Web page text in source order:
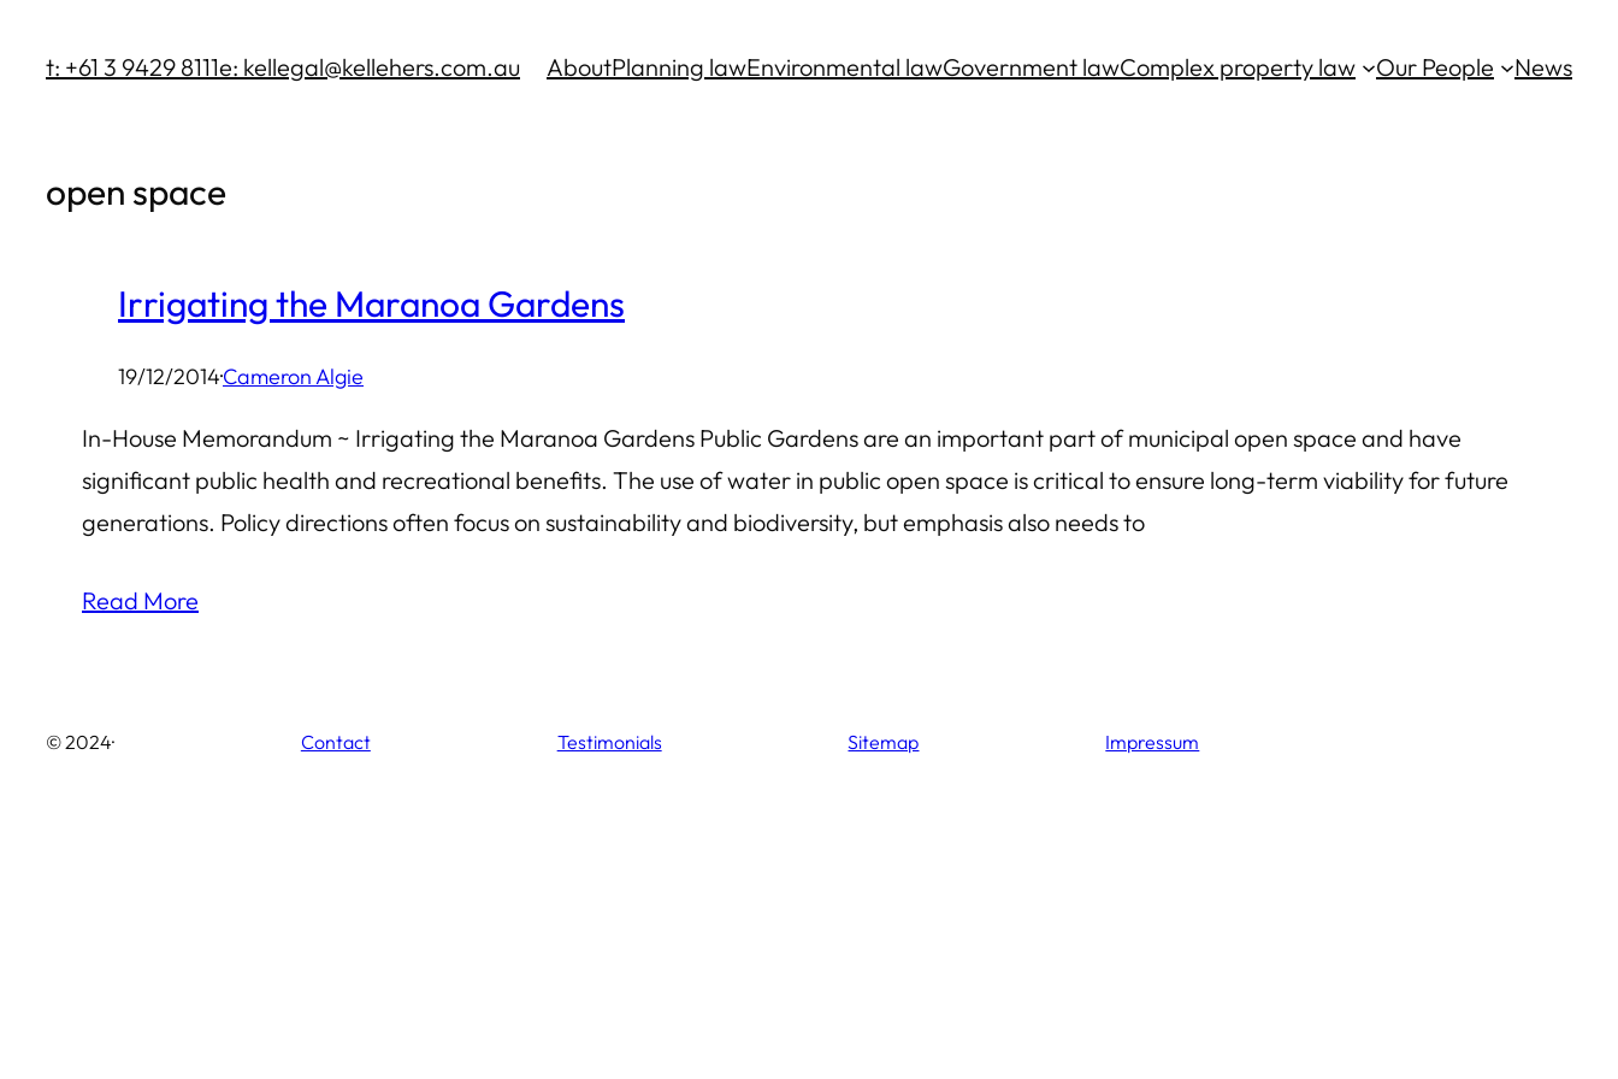
t: +61 3 9429 8111e: kellegal@kellehers.com.au AboutPlanning lawEnvironmental lawGovernment lawComplex property law Our People News
open space
Irrigating the Maranoa Gardens
19/12/2014·Cameron Algie
In-House Memorandum ~ Irrigating the Maranoa Gardens Public Gardens are an important part of municipal open space and have
significant public health and recreational benefits. The use of water in public open space is critical to ensure long-term viability for future
generations. Policy directions often focus on sustainability and biodiversity, but emphasis also needs to
Read More
© 2024· Contact Testimonials Sitemap Impressum